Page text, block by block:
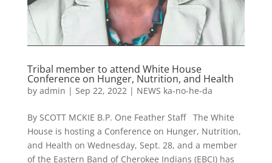
Tribal member to attend White House
Conference on Hunger, Nutrition, and Health
by admin | Sep 22, 2022| NEWS ka-no-he-da
By SCOTT MCKIE B.P. One Feather Staff The White
House is hosting a Conference on Hunger, Nutrition,
and Health on Wednesday, Sept. 28, and a member
of the Eastern Band of Cherokee Indians (EBCI) has